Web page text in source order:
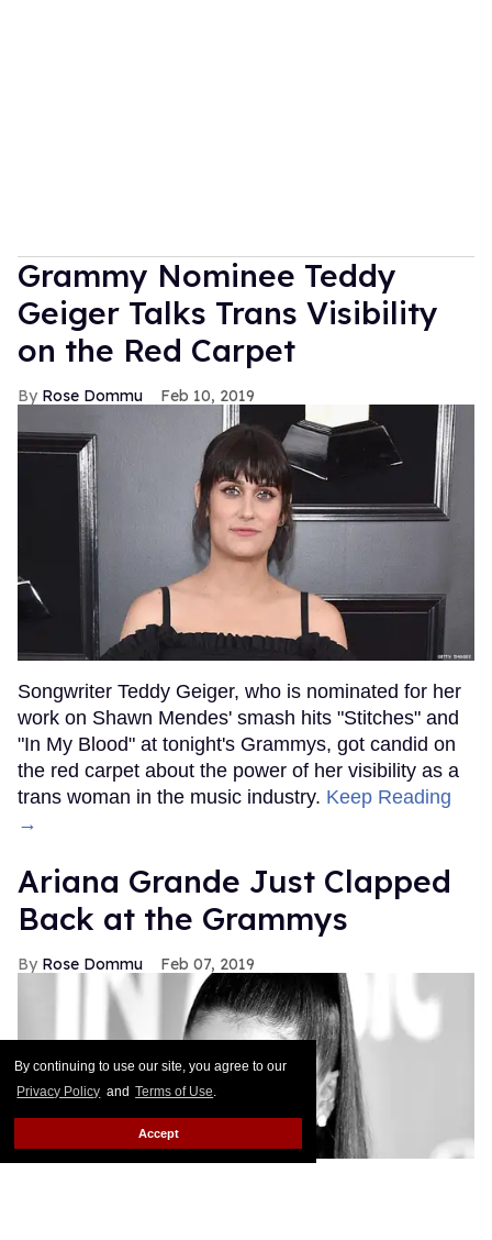
By continuing to use our site, you agree to our
Privacy Policy and Terms of Use.
Accept
Grammy Nominee Teddy
Geiger Talks Trans Visibility
on the Red Carpet
Rose Dommu Feb 10, 2019
Songwriter Teddy Geiger, who is nominated for her
work on Shawn Mendes' smash hits "Stitches" and
"In My Blood" at tonight's Grammys, got candid on
the red carpet about the power of her visibility as a
trans woman in the music industry. Keep Reading
→
Ariana Grande Just Clapped
Back at the Grammys
Rose Dommu Feb 07, 2019